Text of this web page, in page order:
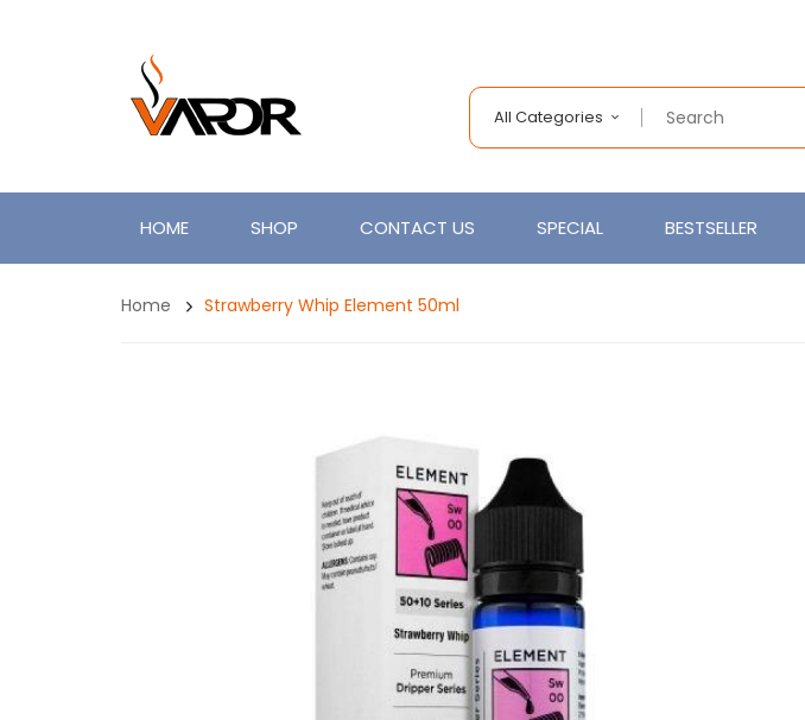
All Categories
HOME SHOP CONTACT US SPECIAL BESTSELLER
Home Strawberry Whip Element 50ml